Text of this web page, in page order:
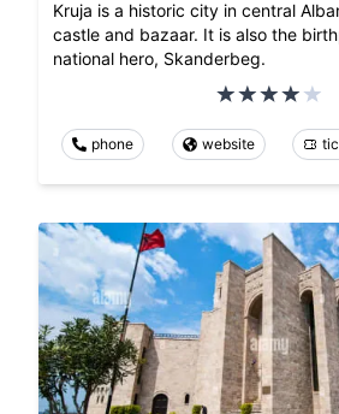
Kruja is a historic city in central
castle and bazaar. It is also the
national hero, Skanderbeg.
phone website